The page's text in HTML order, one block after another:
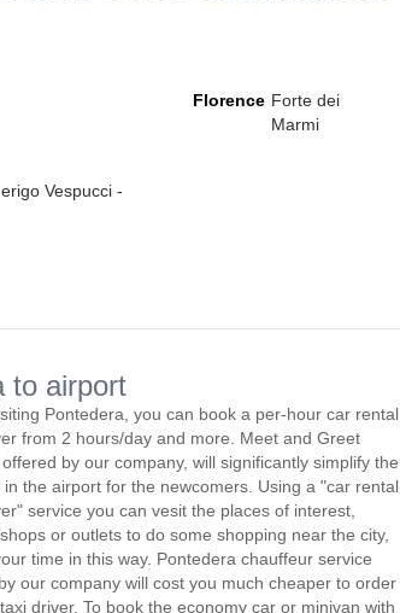
Florence Forte dei
Marmi
Vespucci -
to airport
Pontedera, you can book a per-hour car rental
from 2 hours/day and more. Meet and Greet
by our company, will significantly simplify the
in the airport for the newcomers. Using a "car rental
service you can vesit the places of interest,
or outlets to do some shopping near the city,
time in this way. Pontedera chauffeur service
our company will cost you much cheaper to order
driver. To book the economy car or minivan with